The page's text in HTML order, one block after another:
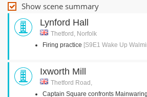
Show scene summary
Lynford Hall
Thetford, Norfolk
Firing practice [S9E1 Wake Up
Ixworth Mill
Thetford Road,
Captain Square confronts Mainwaring